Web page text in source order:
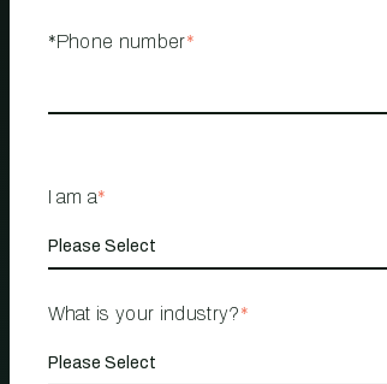
*Phone number*
I am a*
What is your industry?*